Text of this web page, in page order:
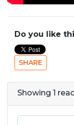
Do you like
SHARE
Showing 1